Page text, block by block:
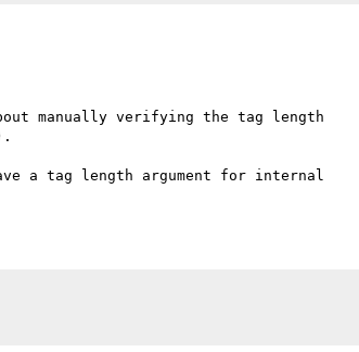
manually verifying the tag length
a tag length argument for internal